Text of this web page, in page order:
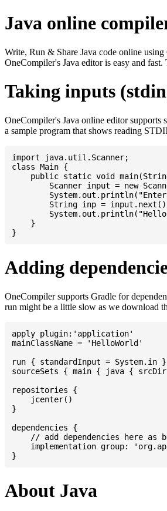
Java online
Write, Run & Share Java code online
OneCompiler's Java editor is easy and
Taking inputs
OneCompiler's Java online editor supports
a sample program that shows reading
import java.util.Scanner;
class Main {
public static void
    }
Adding
OneCompiler supports Gradle for
run might be a little slow as we download
apply plugin:'application'
mainClassName = 'HelloWorld'
run { standardInput = System.in }
sourceSets { main { java {
repositories {
    jcenter()
}
dependencies {
// add dependencies here as
implementation group:
About Java